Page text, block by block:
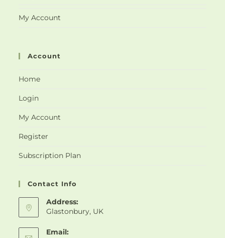
My Account
Account
Home
Login
My Account
Register
Subscription Plan
Contact Info
Address:
Glastonbury, UK
Email: